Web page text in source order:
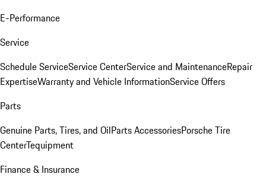
E-Performance
Service
Schedule ServiceService CenterService and MaintenanceRepair
ExpertiseWarranty and Vehicle InformationService Offers
Parts
Genuine Parts, Tires, and OilParts AccessoriesPorsche Tire
CenterTequipment
Finance & Insurance